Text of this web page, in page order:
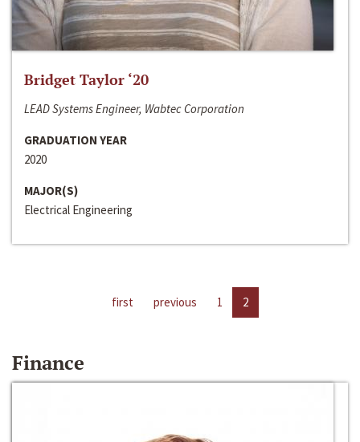
Bridget Taylor ‘20
LEAD Systems Engineer, Wabtec Corporation
GRADUATION YEAR
2020
MAJOR(S)
Electrical Engineering
first previous 1 2
Finance